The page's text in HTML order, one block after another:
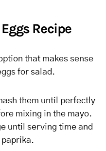
Recipe
that makes sense
for salad.
them until perfectly
mixing in the mayo.
until serving time and